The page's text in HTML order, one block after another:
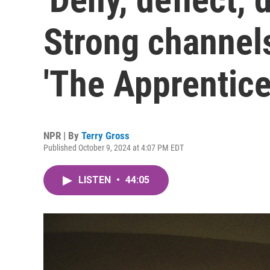
Strong
'The
NPR | By Terry Gross
Published October 9, 2024 at 4:07 PM EDT
LISTEN • 44:05